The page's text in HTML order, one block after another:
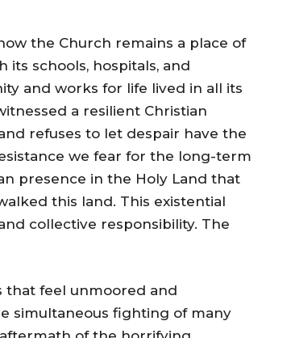
the Church remains a place of
its schools, hospitals, and
and works for life lived in all its
a resilient Christian
refuses to let despair have the
we fear for the long-term
presence in the Holy Land that
this land. This existential
collective responsibility. The
that feel unmoored and
simultaneous fighting of many